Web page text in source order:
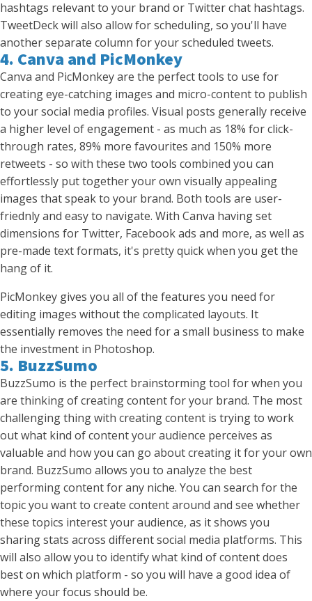
hashtags relevant to your brand or Twitter chat hashtags.
TweetDeck will also allow for scheduling, so you'll have
another separate column for your scheduled tweets.
4. Canva and PicMonkey
Canva and PicMonkey are the perfect tools to use for
creating eye-catching images and micro-content to publish
to your social media profiles. Visual posts generally receive
a higher level of engagement - as much as 18% for click-
through rates, 89% more favourites and 150% more
retweets - so with these two tools combined you can
effortlessly put together your own visually appealing
images that speak to your brand. Both tools are user-
friednly and easy to navigate. With Canva having set
dimensions for Twitter, Facebook ads and more, as well as
pre-made text formats, it's pretty quick when you get the
hang of it.
PicMonkey gives you all of the features you need for
editing images without the complicated layouts. It
essentially removes the need for a small business to make
the investment in Photoshop.
5. BuzzSumo
BuzzSumo is the perfect brainstorming tool for when you
are thinking of creating content for your brand. The most
challenging thing with creating content is trying to work
out what kind of content your audience perceives as
valuable and how you can go about creating it for your own
brand. BuzzSumo allows you to analyze the best
performing content for any niche. You can search for the
topic you want to create content around and see whether
these topics interest your audience, as it shows you
sharing stats across different social media platforms. This
will also allow you to identify what kind of content does
best on which platform - so you will have a good idea of
where your focus should be.